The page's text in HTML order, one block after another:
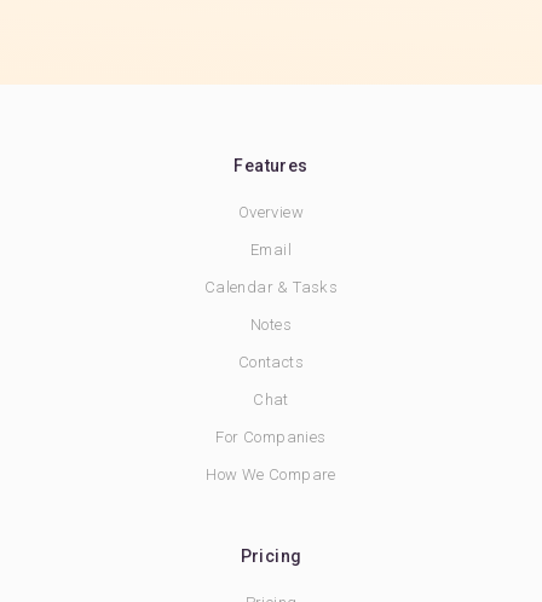
Features
Overview
Email
Calendar & Tasks
Notes
Contacts
Chat
For Companies
How We Compare
Pricing